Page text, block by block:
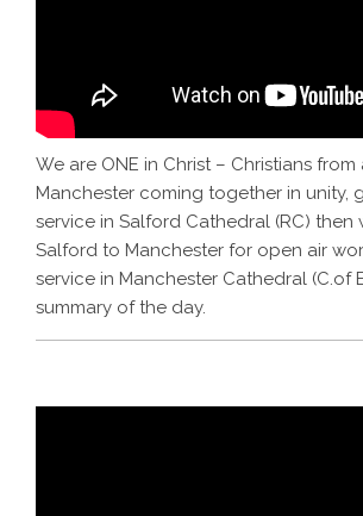
We are ONE in Christ – Christians
Manchester coming together in unity,
service in Salford Cathedral (RC)
Salford to Manchester for open air
service in Manchester Cathedral (C.of
summary of the day.